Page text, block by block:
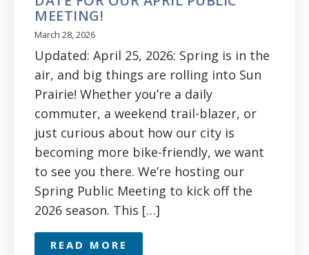
MEETING!
March 28, 2026
Updated: April 25, 2026: Spring is in the
air, and big things are rolling into Sun
Prairie! Whether you’re a daily
commuter, a weekend trail-blazer, or
just curious about how our city is
becoming more bike-friendly, we want
to see you there. We’re hosting our
Spring Public Meeting to kick off the
2026 season. This […]
READ MORE